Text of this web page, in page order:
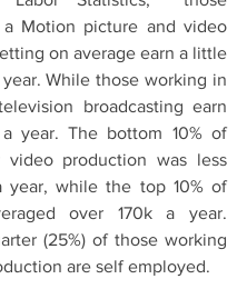
Motion picture and video
on average earn a little
While those working in
broadcasting earn
year. The bottom 10% of
video production was less
year, while the top 10% of
over 170k a year.
(25%) of those working
are self employed.